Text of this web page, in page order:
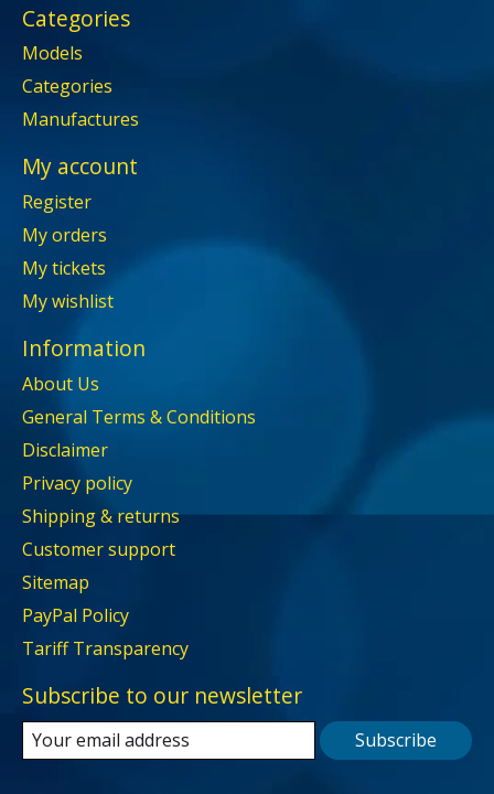
Categories
Models
Categories
Manufactures
My account
Register
My orders
My tickets
My wishlist
Information
About Us
General Terms & Conditions
Disclaimer
Privacy policy
Shipping & returns
Customer support
Sitemap
PayPal Policy
Tariff Transparency
Subscribe to our newsletter
Subscribe